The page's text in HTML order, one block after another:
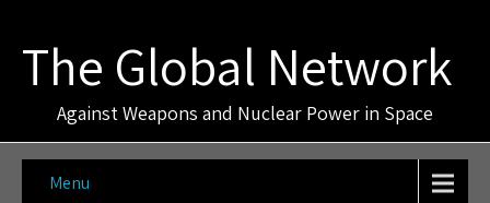
The Global Network
Against Weapons and Nuclear Power in Space
Menu